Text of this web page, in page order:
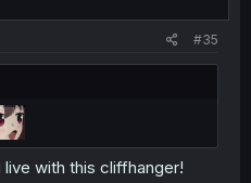
#35
with this cliffhanger!